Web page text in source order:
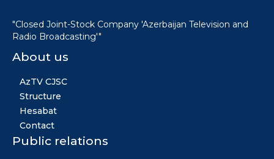
"Closed Joint-Stock Company 'Azerbaijan Television and
Radio Broadcasting'"
About us
AzTV CJSC
Structure
Hesabat
Contact
Public relations